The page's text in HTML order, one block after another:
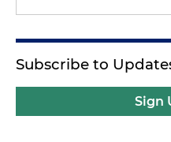
Subscribe to
Sign